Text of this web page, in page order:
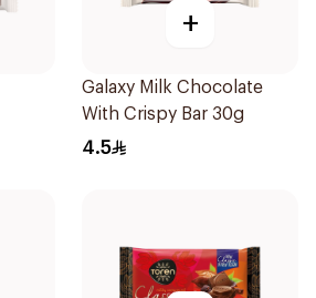
+
Galaxy Milk Chocolate
With Crispy Bar 30g
4.5